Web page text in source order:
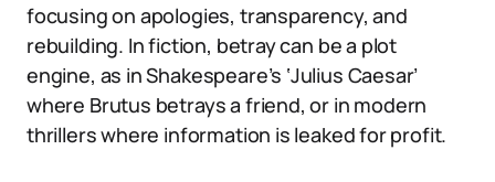
focusing on apologies, transparency, and
rebuilding. In fiction, betray can be a plot
engine, as in Shakespeare’s ‘Julius Caesar’
where Brutus betrays a friend, or in modern
thrillers where information is leaked for profit.